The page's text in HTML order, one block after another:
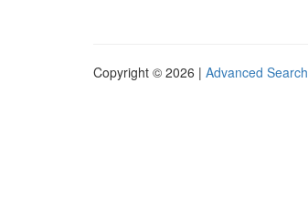
Copyright © 2026 | Advanced Search